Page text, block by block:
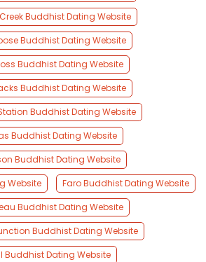
Buddhist Dating Website
Buddhist Dating Website
Buddhist Dating Website
Buddhist Dating Website
Buddhist Dating Website
Buddhist Dating Website
Buddhist Dating Website
Website
Faro Buddhist Dating Website
Buddhist Dating Website
Buddhist Dating Website
Buddhist Dating Website